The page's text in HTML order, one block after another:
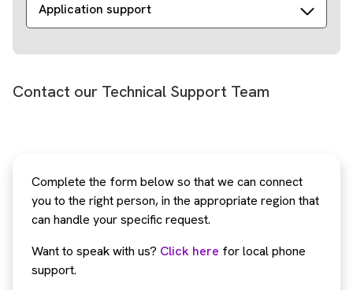
Application support
Contact our Technical Support Team
Complete the form below so that we can connect
you to the right person, in the appropriate region that
can handle your specific request.
Want to speak with us? Click here for local phone
support.